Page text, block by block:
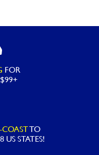
FOR
COASTTO
STATES!